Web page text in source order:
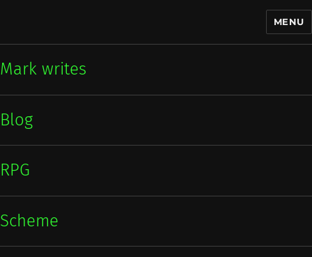
MENU
Mark writes
Blog
RPG
Scheme